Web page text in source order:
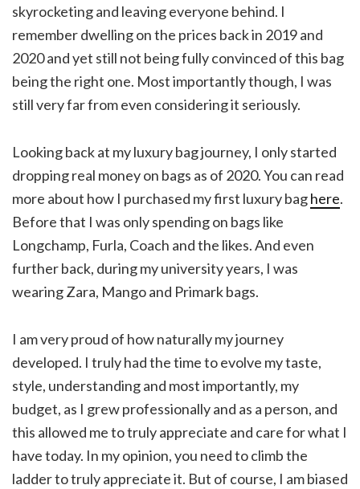
skyrocketing and leaving everyone behind. I
remember dwelling on the prices back in 2019 and
2020 and yet still not being fully convinced of this bag
being the right one. Most importantly though, I was
still very far from even considering it seriously.
Looking back at my luxury bag journey, I only started
dropping real money on bags as of 2020. You can read
more about how I purchased my first luxury baghere.
Before that I was only spending on bags like
Longchamp, Furla, Coach and the likes. And even
further back, during my university years, I was
wearing Zara, Mango and Primark bags.
I am very proud of how naturally my journey
developed. I truly had the time to evolve my taste,
style, understanding and most importantly, my
budget, as I grew professionally and as a person, and
this allowed me to truly appreciate and care for what I
have today. In my opinion, you need to climb the
ladder to truly appreciate it. But of course, I am biased